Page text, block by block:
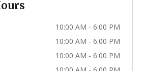
10:00 AM - 6:00 PM
10:00 AM - 6:00 PM
10:00 AM - 6:00 PM